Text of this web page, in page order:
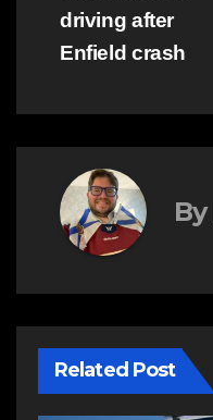
driving after
Enfield crash
By
Related Post